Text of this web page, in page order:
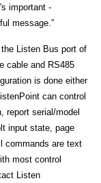
important -
message.”
Listen Bus port of
cable and RS485
is done either
can control
report serial/model
input state, page
commands are text
most control
Listen